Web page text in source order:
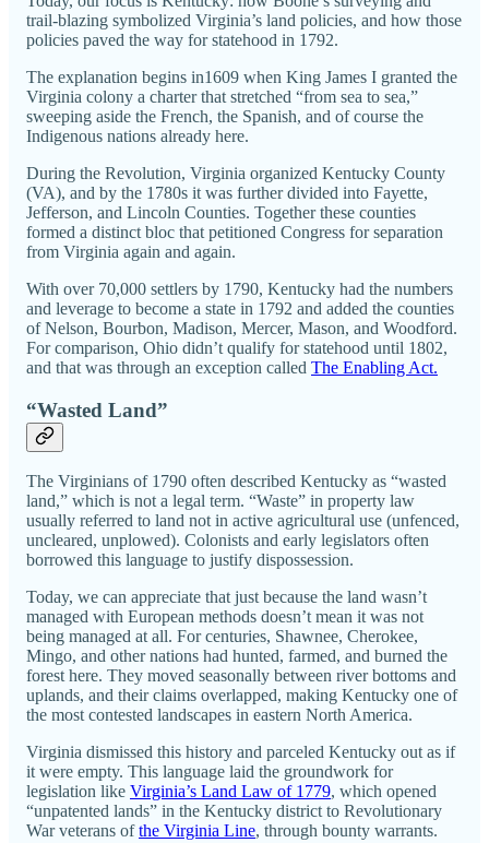
trail-blazing symbolized Virginia’s land policies, and how those
policies paved the way for statehood in 1792.
The explanation begins in1609 when King James I granted the
Virginia colony a charter that stretched “from sea to sea,”
sweeping aside the French, the Spanish, and of course the
Indigenous nations already here.
During the Revolution, Virginia organized Kentucky County
(VA), and by the 1780s it was further divided into Fayette,
Jefferson, and Lincoln Counties. Together these counties
formed a distinct bloc that petitioned Congress for separation
from Virginia again and again.
With over 70,000 settlers by 1790, Kentucky had the numbers
and leverage to become a state in 1792 and added the counties
of Nelson, Bourbon, Madison, Mercer, Mason, and Woodford.
For comparison, Ohio didn’t qualify for statehood until 1802,
and that was through an exception called The Enabling Act.
“Wasted Land”
The Virginians of 1790 often described Kentucky as “wasted
land,” which is not a legal term. “Waste” in property law
usually referred to land not in active agricultural use (unfenced,
uncleared, unplowed). Colonists and early legislators often
borrowed this language to justify dispossession.
Today, we can appreciate that just because the land wasn’t
managed with European methods doesn’t mean it was not
being managed at all. For centuries, Shawnee, Cherokee,
Mingo, and other nations had hunted, farmed, and burned the
forest here. They moved seasonally between river bottoms and
uplands, and their claims overlapped, making Kentucky one of
the most contested landscapes in eastern North America.
Virginia dismissed this history and parceled Kentucky out as if
it were empty. This language laid the groundwork for
legislation like Virginia’s Land Law of 1779, which opened
“unpatented lands” in the Kentucky district to Revolutionary
War veterans ofthe Virginia Line, through bounty warrants.